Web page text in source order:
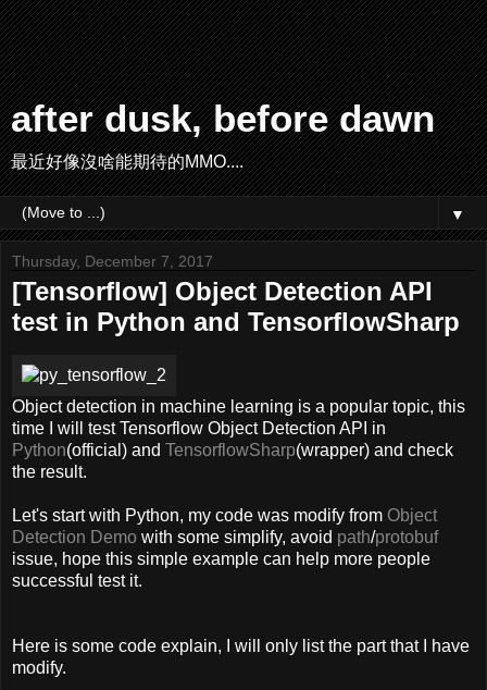
after dusk, before dawn
最近好像沒啥能期待的MMO....
▼
Thursday, December 7, 2017
[Tensorflow] Object Detection API
test in Python and TensorflowSharp
Object detection in machine learning is a popular topic, this
time I will test Tensorflow Object Detection API in
Python(official) and TensorflowSharp(wrapper) and check
the result.
Let's start with Python, my code was modify from Object
Detection Demo with some simplify, avoid path/protobuf
issue, hope this simple example can help more people
successful test it.
Here is some code explain, I will only list the part that I have
modify.